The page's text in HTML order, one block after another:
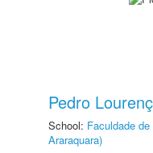
Pedro
School: Faculdade
Araraquara)